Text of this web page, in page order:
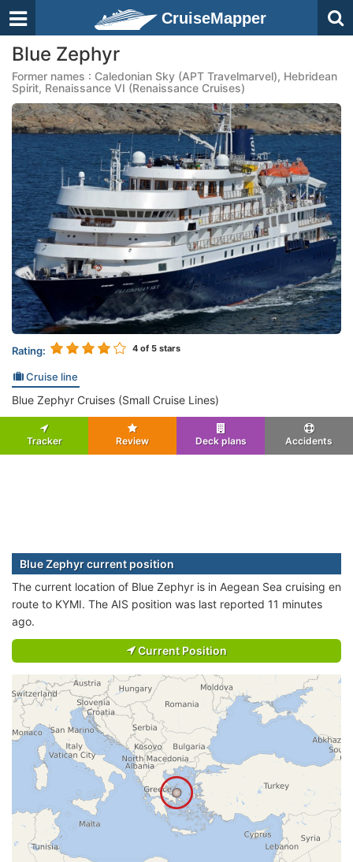
CruiseMapper
Blue Zephyr
Former names : Caledonian Sky (APT Travelmarvel), Hebridean
Spirit, Renaissance VI (Renaissance Cruises)
Rating: 4 of 5 stars
Cruise line
Blue Zephyr Cruises (Small Cruise Lines)
Tracker Review Deck plans Accidents
Blue Zephyr current position
The current location of Blue Zephyr is in Aegean Sea cruising en
route to KYMI. The AIS position was last reported 11 minutes
ago.
Current Position